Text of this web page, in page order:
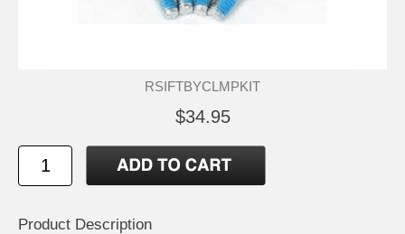
RSIFTBYCLMPKIT
$34.95
Product Description